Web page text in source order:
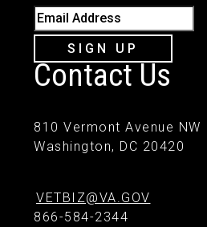
Email Address
SIGN UP
Contact Us
810 Vermont Avenue NW
Washington, DC 20420
VETBIZ@VA.GOV
866-584-2344